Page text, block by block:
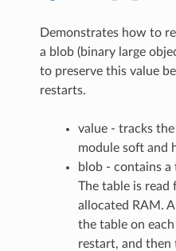
Demonstrates how to
a blob (binary large
to preserve this value
restarts.
value - tracks
module soft and
blob - contains
The table is read
allocated RAM.
the table on
restart, and then